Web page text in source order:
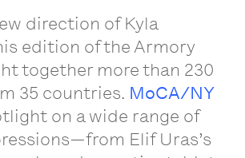
direction of Kyla
edition of the Armory
together more than 230
35 countries. MoCA/NY
on a wide range of
Elif Uras’s